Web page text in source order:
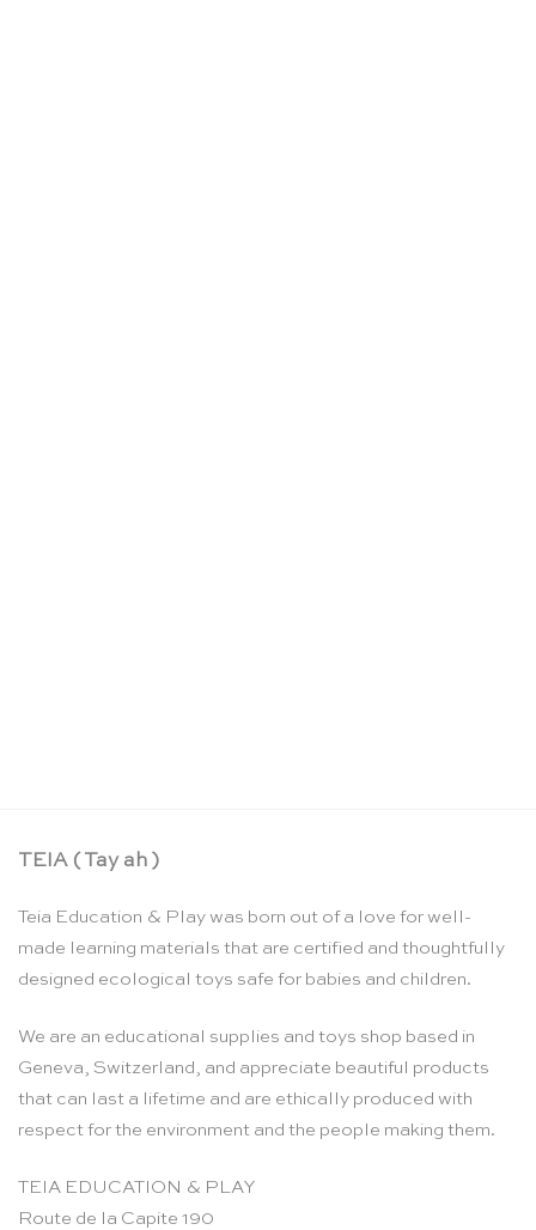
TEIA ( Tay ah )
Teia Education & Play was born out of a love for well-
made learning materials that are certified and thoughtfully
designed ecological toys safe for babies and children.
We are an educational supplies and toys shop based in
Geneva, Switzerland, and appreciate beautiful products
that can last a lifetime and are ethically produced with
respect for the environment and the people making them.
TEIA EDUCATION & PLAY
Route de la Capite 190